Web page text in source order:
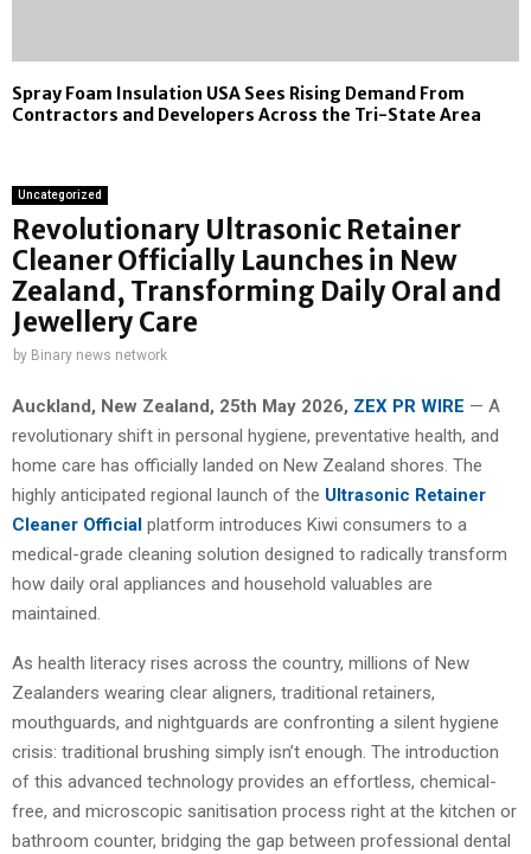
Spray Foam Insulation USA Sees Rising Demand From
Contractors and Developers Across the Tri-State Area
Uncategorized
Revolutionary Ultrasonic Retainer
Cleaner Officially Launches in New
Zealand, Transforming Daily Oral and
Jewellery Care
by Binary news network
Auckland, New Zealand, 25th May 2026, ZEX PR WIRE — A
revolutionary shift in personal hygiene, preventative health, and
home care has officially landed on New Zealand shores. The
highly anticipated regional launch of the Ultrasonic Retainer
Cleaner Official platform introduces Kiwi consumers to a
medical-grade cleaning solution designed to radically transform
how daily oral appliances and household valuables are
maintained.
As health literacy rises across the country, millions of New
Zealanders wearing clear aligners, traditional retainers,
mouthguards, and nightguards are confronting a silent hygiene
crisis: traditional brushing simply isn’t enough. The introduction
of this advanced technology provides an effortless, chemical-
free, and microscopic sanitisation process right at the kitchen or
bathroom counter, bridging the gap between professional dental